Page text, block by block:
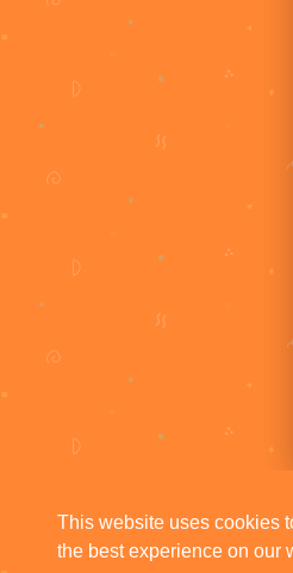
This website uses cookies
the best experience on our